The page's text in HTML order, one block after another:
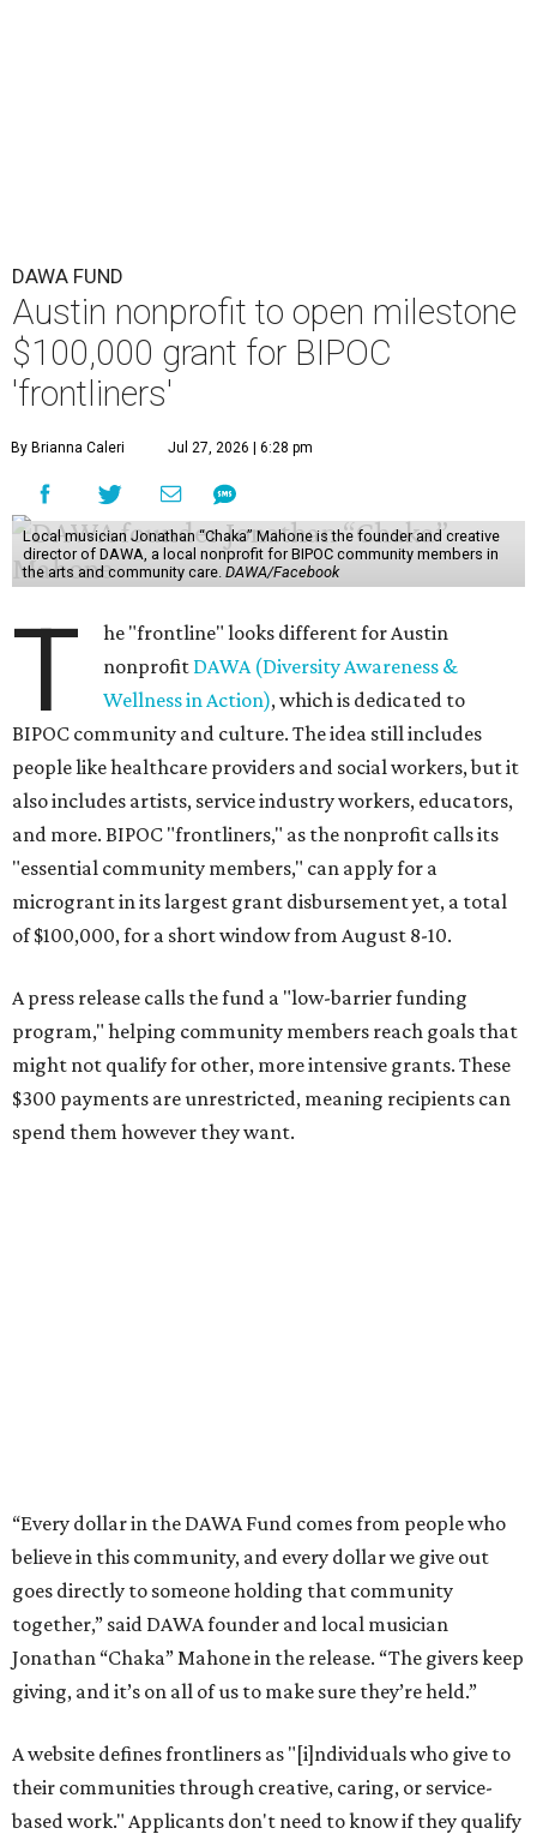
DAWA FUND
Austin nonprofit to open milestone
$100,000 grant for BIPOC
'frontliners'
By Brianna Caleri Jul 27, 2026 | 6:28 pm
Local musician Jonathan “Chaka” Mahone is the founder and creative
director of DAWA, a local nonprofit for BIPOC community members in
the arts and community care. DAWA/Facebook
T
he "frontline" looks different for Austin
nonprofit DAWA (Diversity Awareness &
Wellness in Action), which is dedicated to
BIPOC community and culture. The idea still includes
people like healthcare providers and social workers, but it
also includes artists, service industry workers, educators,
and more. BIPOC "frontliners," as the nonprofit calls its
"essential community members," can apply for a
microgrant in its largest grant disbursement yet, a total
of $100,000, for a short window from August 8-10.
A press release calls the fund a "low-barrier funding
program," helping community members reach goals that
might not qualify for other, more intensive grants. These
$300 payments are unrestricted, meaning recipients can
spend them however they want.
to submit an application. However, a list of professions
and community roles takes the guesswork out for some
people. Examples of frontliners include:
Artists
Musicians
Healthcare workers
Healers (like therapists, counselors, yoga instructors,
spiritual workers, or herbalists)